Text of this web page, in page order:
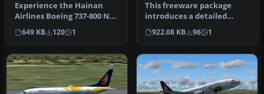
Experience the Hainan
Airlines Boeing 737-800 NG
(B-2158) in FS2004 with a
hi…
649 KB 120 1
This freeware package
introduces a detailed
rendition of a Hainan
Airlines Bo…
922.08 KB 96 1